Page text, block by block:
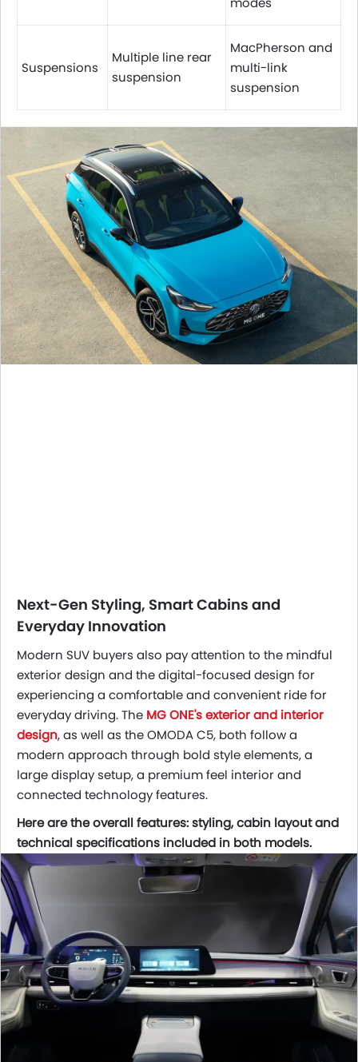
Suspensions
Multiple line rear
suspension
MacPherson and
multi-link
suspension
Next-Gen Styling, Smart Cabins and
Everyday Innovation
Modern SUV buyers also pay attention to the mindful
exterior design and the digital-focused design for
experiencing a comfortable and convenient ride for
everyday driving. The MG ONE's exterior and interior
design, as well as the OMODA C5, both follow a
modern approach through bold style elements, a
large display setup, a premium feel interior and
connected technology features.
Here are the overall features: styling, cabin layout and
technical specifications included in both models.